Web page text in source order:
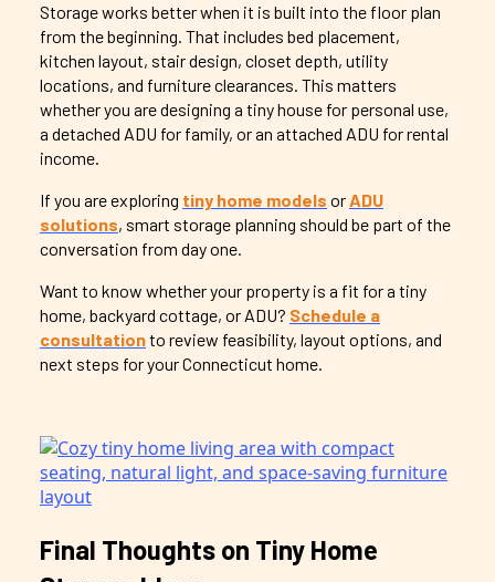
Storage works better when it is built into the floor plan
from the beginning. That includes bed placement,
kitchen layout, stair design, closet depth, utility
locations, and furniture clearances. This matters
whether you are designing a tiny house for personal use,
a detached ADU for family, or an attached ADU for rental
income.
If you are exploring tiny home models orADU
solutions, smart storage planning should be part of the
conversation from day one.
Want to know whether your property is a fit for a tiny
home, backyard cottage, or ADU? Schedule a
consultationto review feasibility, layout options, and
next steps for your Connecticut home.
Final Thoughts on Tiny Home